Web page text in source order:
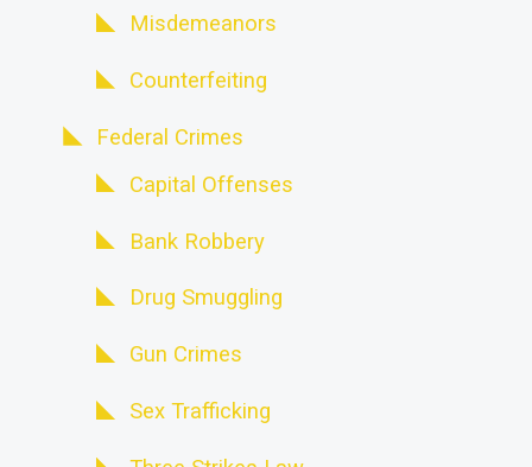
Misdemeanors
Counterfeiting
Federal Crimes
Capital Offenses
Bank Robbery
Drug Smuggling
Gun Crimes
Sex Trafficking